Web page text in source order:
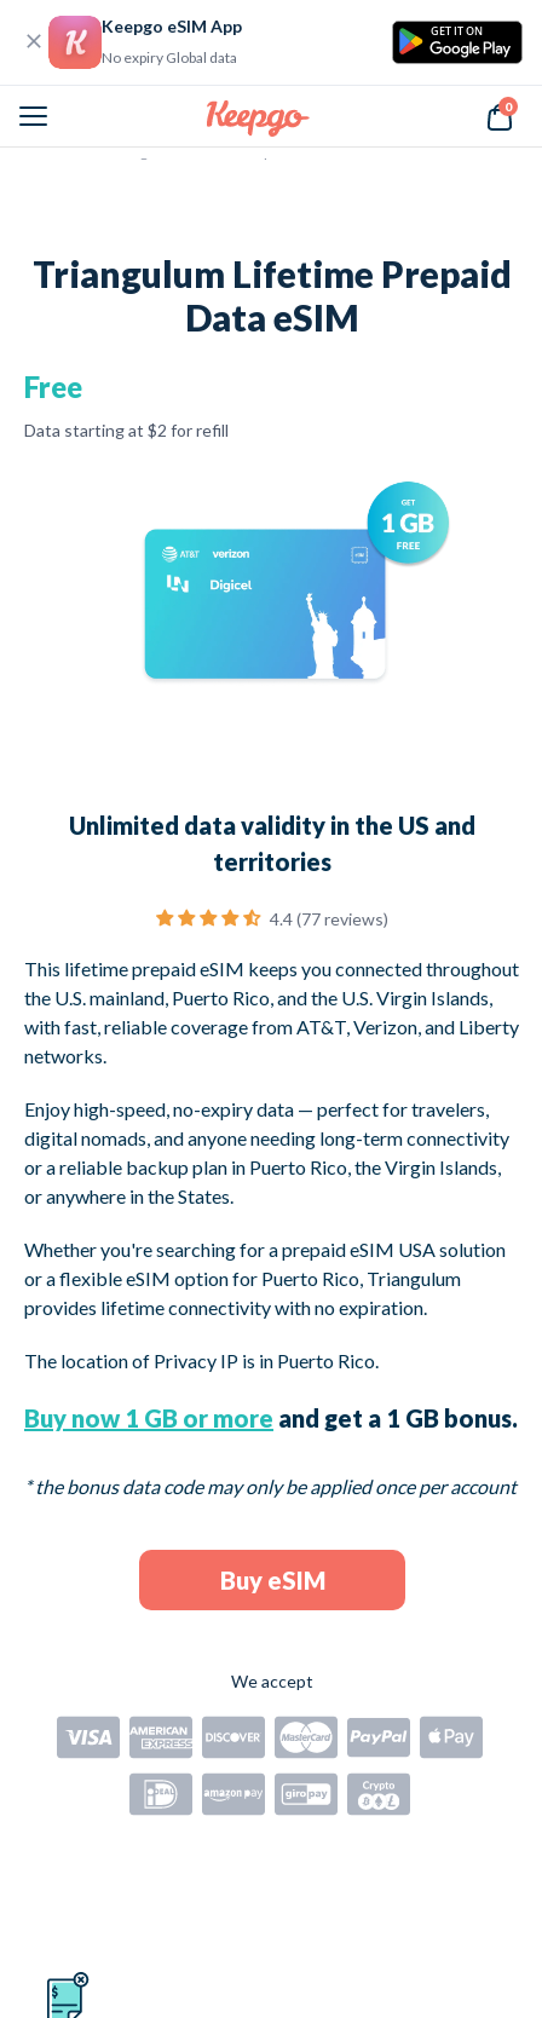
Keepgo eSIM App
No expiry Global data
GET IT ON
0
Home Triangulum Lifetime Prepaid Data eSIM
Triangulum Lifetime Prepaid
Data eSIM
Free
Data starting at $2 for refill
Unlimited data validity in the US and
territories
4.4 (77 reviews)
This lifetime prepaid eSIM keeps you connected throughout
the U.S. mainland, Puerto Rico, and the U.S. Virgin Islands,
with fast, reliable coverage from AT&T, Verizon, and Liberty
networks.
Enjoy high-speed, no-expiry data — perfect for travelers,
digital nomads, and anyone needing long-term connectivity
or a reliable backup plan in Puerto Rico, the Virgin Islands,
or anywhere in the States.
Whether you're searching for a prepaid eSIM USA solution
or a flexible eSIM option for Puerto Rico, Triangulum
provides lifetime connectivity with no expiration.
The location of Privacy IP is in Puerto Rico.
Buy now 1 GB or more and get a 1 GB bonus.
* the bonus data code may only be applied once per account
Buy eSIM
We accept